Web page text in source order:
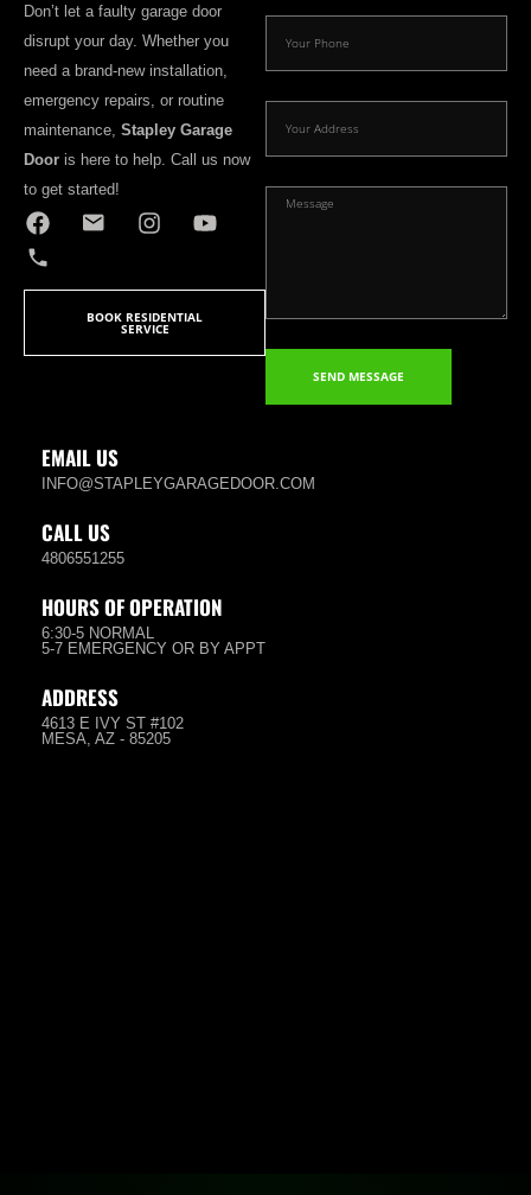
Don’t let a faulty garage door
disrupt your day. Whether you
need a brand-new installation,
emergency repairs, or routine
maintenance, Stapley Garage
Door is here to help. Call us now
to get started!
BOOK RESIDENTIAL
SERVICE
SEND MESSAGE
EMAIL US
INFO@STAPLEYGARAGEDOOR.COM
CALL US
4806551255
HOURS OF OPERATION
6:30-5 NORMAL
5-7 EMERGENCY OR BY APPT
ADDRESS
4613 E IVY ST #102
MESA, AZ - 85205